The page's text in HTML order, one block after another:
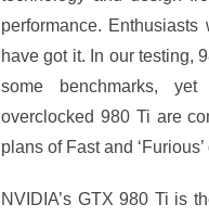
performance.
have got it. In our testing,
some benchmarks,
overclocked 980 Ti are
plans of Fast and
NVIDIA’s GTX 980 Ti is